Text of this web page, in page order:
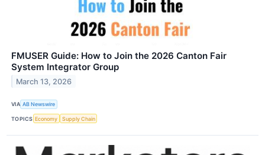
FMUSER Guide: How to Join the 2026 Canton Fair
System Integrator Group
March 13, 2026
VIA AB Newswire
TOPICS Economy Supply Chain